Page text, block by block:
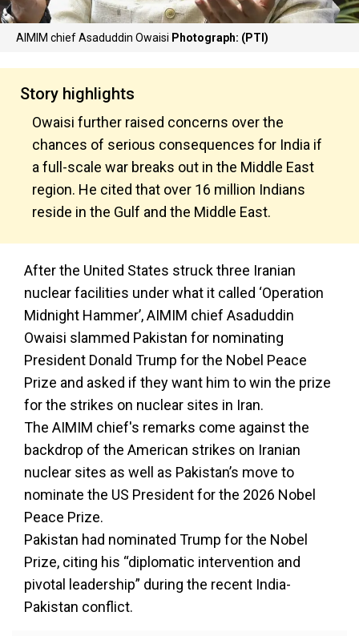
AIMIM chief Asaduddin Owaisi Photograph: (PTI)
Story highlights
Owaisi further raised concerns over the
chances of serious consequences for India if
a full-scale war breaks out in the Middle East
region. He cited that over 16 million Indians
reside in the Gulf and the Middle East.
After the United States struck three Iranian
nuclear facilities under what it called ‘Operation
Midnight Hammer’, AIMIM chief Asaduddin
Owaisi slammed Pakistan for nominating
President Donald Trump for the Nobel Peace
Prize and asked if they want him to win the prize
for the strikes on nuclear sites in Iran.
The AIMIM chief's remarks come against the
backdrop of the American strikes on Iranian
nuclear sites as well as Pakistan’s move to
nominate the US President for the 2026 Nobel
Peace Prize.
Pakistan had nominated Trump for the Nobel
Prize, citing his “diplomatic intervention and
pivotal leadership” during the recent India-
Pakistan conflict.